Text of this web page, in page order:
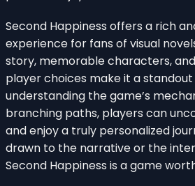
Second Happiness offers a rich
experience for fans of visual
story, memorable characters,
player choices make it a
understanding the game’s
branching paths, players can
and enjoy a truly personalized
drawn to the narrative or the
Second Happiness is a game